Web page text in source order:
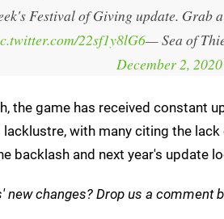
Festival of Giving update. Grab
22sf1y8lG6— Sea of
December 2, 2020
the game has received constant
with many citing the
backlash and next year's update
changes? Drop us a comment